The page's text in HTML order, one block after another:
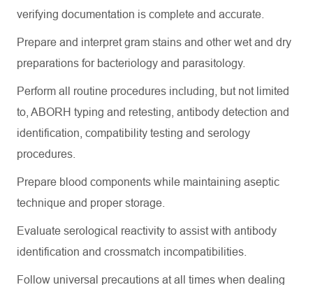
verifying documentation is complete and accurate
Prepare and interpret gram stains and other wet and dry
preparations for bacteriology and parasitology.
Perform all routine procedures including, but not limited
to, ABORH typing and retesting, antibody detection and
identification, compatibility testing and serology
procedures.
Prepare blood components while maintaining aseptic
technique and proper storage.
Evaluate serological reactivity to assist with antibody
identification and crossmatch incompatibilities.
Follow universal precautions at all times when dealing